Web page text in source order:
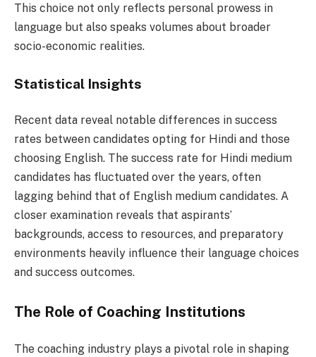
This choice not only reflects personal prowess in
language but also speaks volumes about broader
socio-economic realities.
Statistical Insights
Recent data reveal notable differences in success
rates between candidates opting for Hindi and those
choosing English. The success rate for Hindi medium
candidates has fluctuated over the years, often
lagging behind that of English medium candidates. A
closer examination reveals that aspirants’
backgrounds, access to resources, and preparatory
environments heavily influence their language choices
and success outcomes.
The Role of Coaching Institutions
The coaching industry plays a pivotal role in shaping